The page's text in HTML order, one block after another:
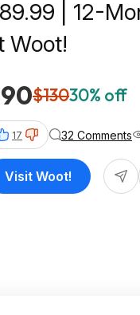
| 12-
Woot!
$13030% off
17 32 Comments
Visit Woot!